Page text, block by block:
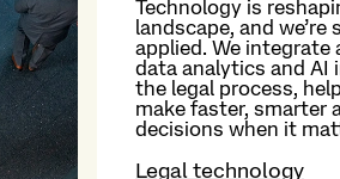
Technology is
landscape, and we’re
applied. We integrate
data analytics and AI
the legal process,
make faster, smarter
decisions when it
Legal technology